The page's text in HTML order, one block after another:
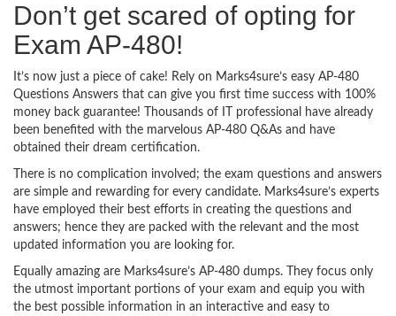
Don’t get scared of opting for
Exam AP-480!
It’s now just a piece of cake! Rely on Marks4sure’s easy AP-480
Questions Answers that can give you first time success with 100%
money back guarantee! Thousands of IT professional have already
been benefited with the marvelous AP-480 Q&As and have
obtained their dream certification.
There is no complication involved; the exam questions and answers
are simple and rewarding for every candidate. Marks4sure’s experts
have employed their best efforts in creating the questions and
answers; hence they are packed with the relevant and the most
updated information you are looking for.
Equally amazing are Marks4sure’s AP-480 dumps. They focus only
the utmost important portions of your exam and equip you with
the best possible information in an interactive and easy to